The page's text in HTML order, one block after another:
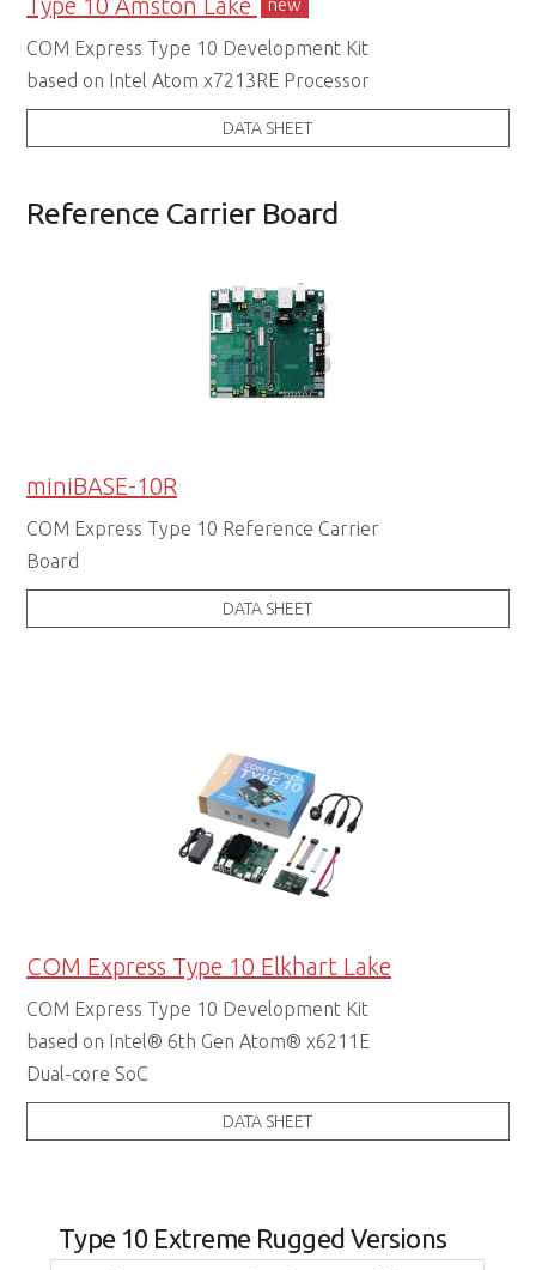
Type 10 Amston Lake new
COM Express Type 10 Development Kit
based on Intel Atom x7213RE Processor
DATA SHEET
Reference Carrier Board
miniBASE-10R
COM Express Type 10 Reference Carrier
Board
DATA SHEET
COM Express Type 10 Elkhart Lake
COM Express Type 10 Development Kit
based on Intel® 6th Gen Atom® x6211E
Dual-core SoC
DATA SHEET
Type 10 Extreme Rugged Versions